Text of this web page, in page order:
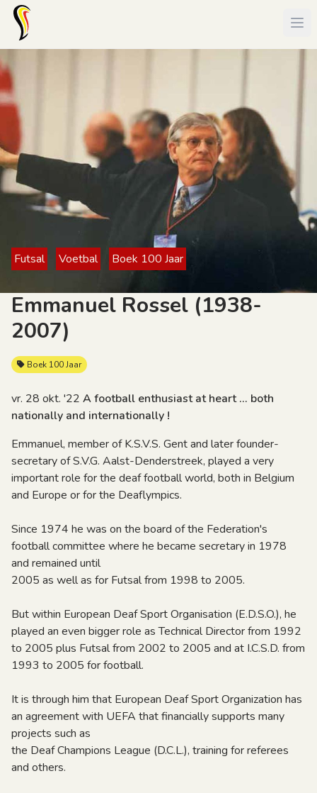
Futsal Voetbal Boek 100 Jaar
Emmanuel Rossel (1938-
2007)
Boek 100 Jaar
vr. 28 okt. '22 A football enthusiast at heart ... both
nationally and internationally !
Emmanuel, member of K.S.V.S. Gent and later founder-
secretary of S.V.G. Aalst-Denderstreek, played a very
important role for the deaf football world, both in Belgium
and Europe or for the Deaflympics.
Since 1974 he was on the board of the Federation's
football committee where he became secretary in 1978
and remained until
2005 as well as for Futsal from 1998 to 2005.
But within European Deaf Sport Organisation (E.D.S.O.), he
played an even bigger role as Technical Director from 1992
to 2005 plus Futsal from 2002 to 2005 and at I.C.S.D. from
1993 to 2005 for football.
It is through him that European Deaf Sport Organization has
an agreement with UEFA that financially supports many
projects such as
the Deaf Champions League (D.C.L.), training for referees
and others.